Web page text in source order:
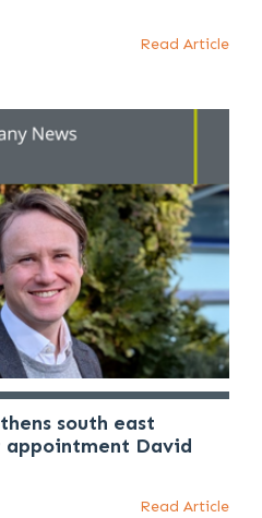
Read Article
south east
appointment David
Read Article